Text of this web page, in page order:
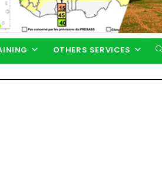
OTHERS SERVICES